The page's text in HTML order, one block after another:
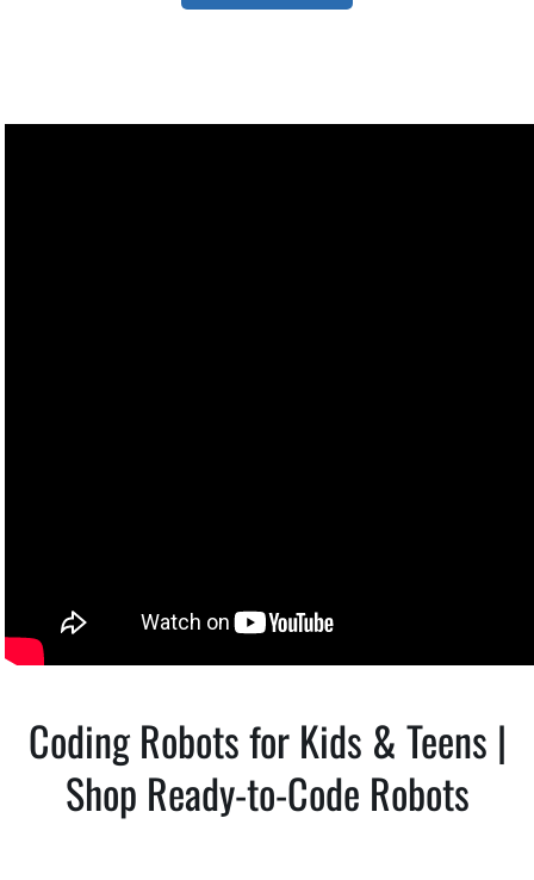
Coding Robots for Kids & Teens |
Shop Ready-to-Code Robots